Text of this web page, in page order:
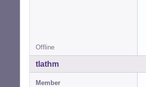
Offline
tlathm
Member